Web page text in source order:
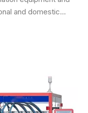
and domestic...